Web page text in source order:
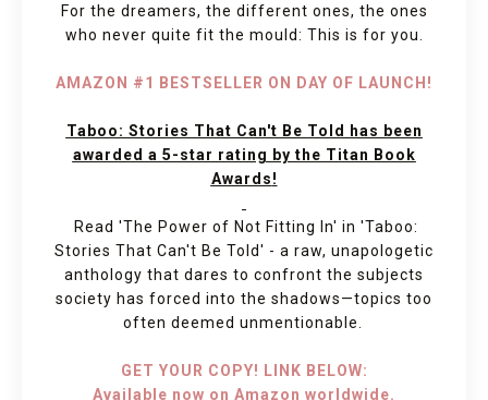
For the dreamers, the different ones, the ones
who never quite fit the mould: This is for you.
AMAZON #1 BESTSELLER ON DAY OF LAUNCH!
Taboo: Stories That Can't Be Told has been
awarded a 5-star rating by the Titan Book
Awards!
Read 'The Power of Not Fitting In' in 'Taboo:
Stories That Can't Be Told' - a raw, unapologetic
anthology that dares to confront the subjects
society has forced into the shadows—topics too
often deemed unmentionable.
GET YOUR COPY! LINK BELOW:
Available now on Amazon worldwide.